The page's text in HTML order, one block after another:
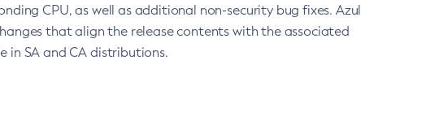
CPU, as well as additional non-security bug fixes. Azul
that align the release contents with the associated
in SA and CA distributions.